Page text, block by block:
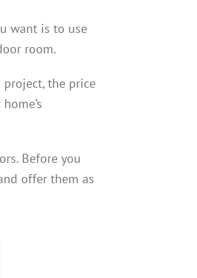
want is to use
room.
the price
Before you
offer them as